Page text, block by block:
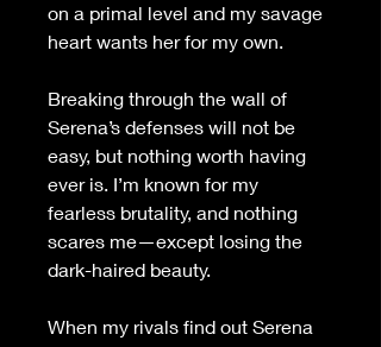
on a primal level and my savage
heart wants her for my own.
Breaking through the wall of
Serena’s defenses will not be
easy, but nothing worth having
ever is. I’m known for my
fearless brutality, and nothing
scares me—except losing the
dark-haired beauty.
When my rivals find out Serena